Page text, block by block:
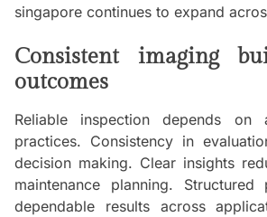
singapore continues to expand
Consistent imaging
outcomes
Reliable inspection depends on
practices. Consistency in
decision making. Clear insights
maintenance planning. Structured
dependable results across